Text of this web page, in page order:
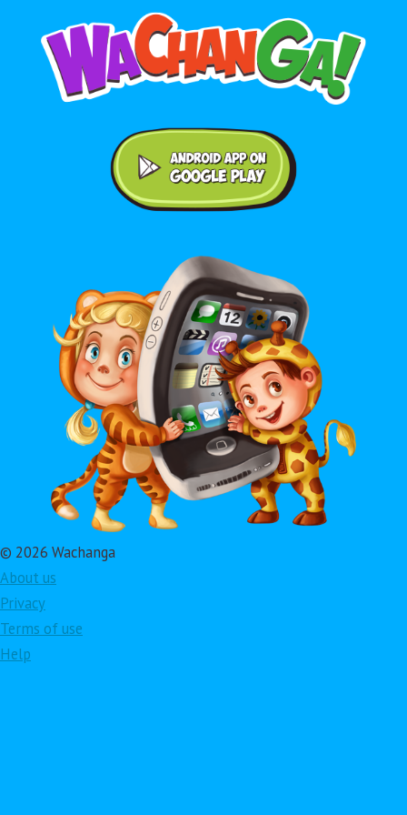
© 2026 Wachanga
About us
Privacy
Terms of use
Help